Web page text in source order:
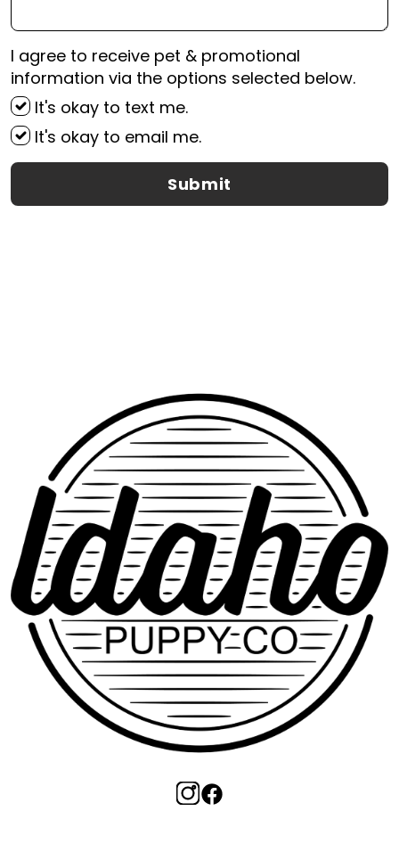
I agree to receive pet & promotional
information via the options selected below.
It's okay to text me.
It's okay to email me.
Submit